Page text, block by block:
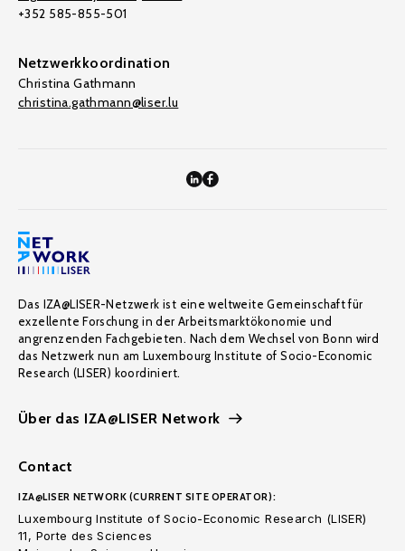
+352 585-855-501
Netzwerkkoordination
Christina Gathmann
christina.gathmann@liser.lu
Das IZA@LISER-Netzwerk ist eine weltweite Gemeinschaft für
exzellente Forschung in der Arbeitsmarktökonomie und
angrenzenden Fachgebieten. Nach dem Wechsel von Bonn wird
das Netzwerk nun am Luxembourg Institute of Socio-Economic
Research (LISER) koordiniert.
Über das IZA@LISER Network
Contact
IZA@LISER NETWORK (CURRENT SITE OPERATOR):
Luxembourg Institute of Socio-Economic Research (LISER)
11, Porte des Sciences